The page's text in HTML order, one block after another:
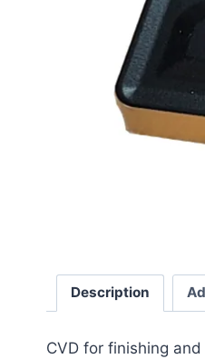
Description
CVD for finishing